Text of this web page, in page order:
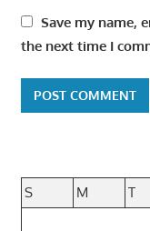
Save my name,
the next time I
S
M T